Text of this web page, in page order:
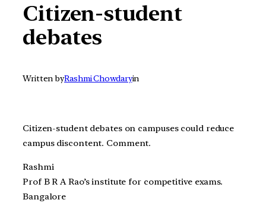
Citizen-student
debates
Written byRashmi Chowdaryin
Citizen-student debates on campuses could reduce
campus discontent. Comment.
Rashmi
Prof B R A Rao’s institute for competitive exams.
Bangalore